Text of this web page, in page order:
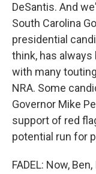
DeSantis. And
South Carolina
presidential
think, has always
with many
NRA. Some
Governor Mike
support of red
potential run for
FADEL: Now,